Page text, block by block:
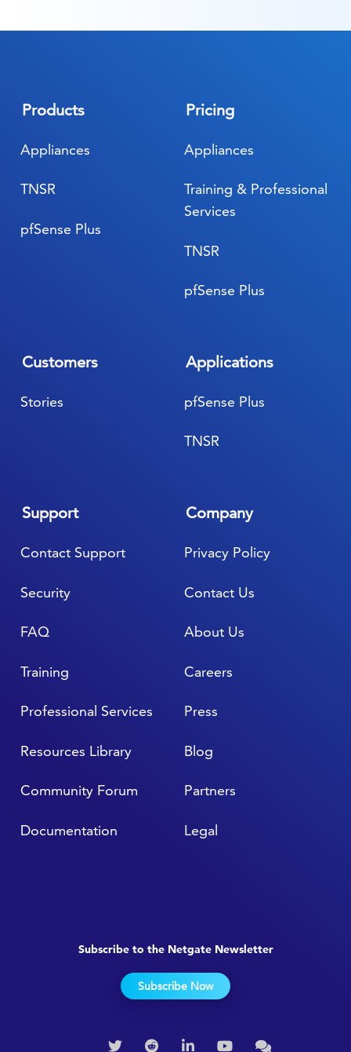
Products
Appliances
pfSense Plus
TNSR
Applications
pfSense Plus
TNSR
Customers
Stories
Pricing
Appliances
pfSense Plus
TNSR
Training & Professional
Services
Support
FAQ
Resources Library
Professional Services
Training
Community Forum
Documentation
Contact Support
Security
Company
About Us
Blog
Press
Careers
Partners
Legal
Privacy Policy
Contact Us
Subscribe to the Netgate Newsletter
Subscribe Now